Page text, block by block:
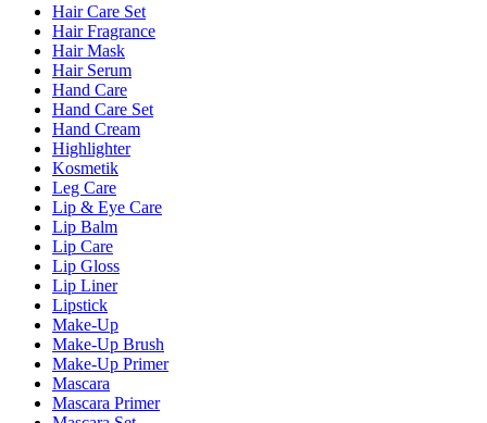
Hair Care Set
Hair Fragrance
Hair Mask
Hair Serum
Hand Care
Hand Care Set
Hand Cream
Highlighter
Kosmetik
Leg Care
Lip & Eye Care
Lip Balm
Lip Care
Lip Gloss
Lip Liner
Lipstick
Make-Up
Make-Up Brush
Make-Up Primer
Mascara
Mascara Primer